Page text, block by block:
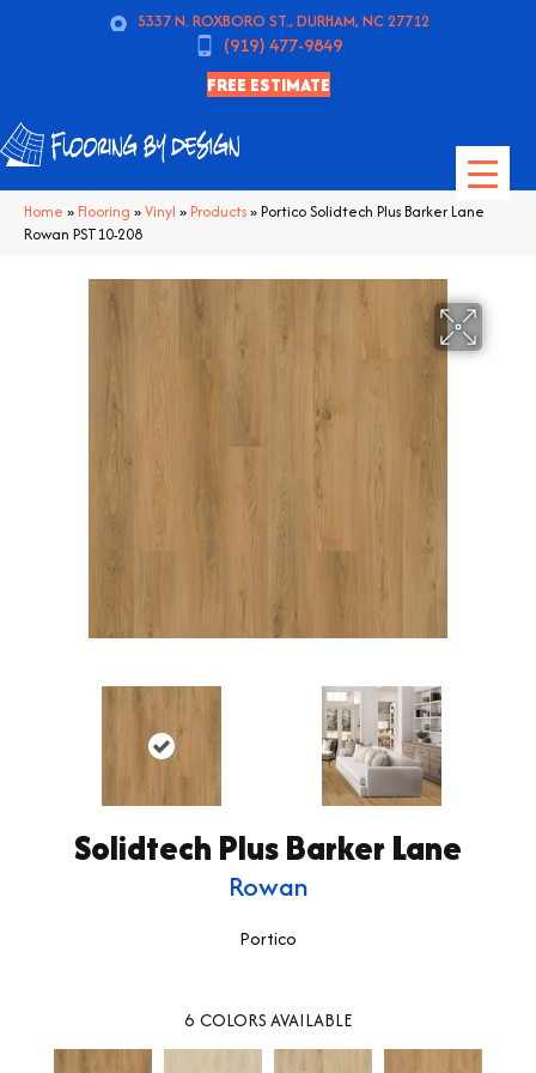
5337 N. ROXBORO ST., DURHAM, NC 27712
(919) 477-9849
FREE ESTIMATE
Home » Flooring »Vinyl » Products»Portico Solidtech Plus Barker Lane
Rowan PST10-208
Solidtech Plus Barker Lane
Rowan
Portico
6 COLORS AVAILABLE